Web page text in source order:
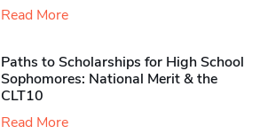
Read More
Paths to Scholarships for High School
Sophomores​: National Merit & the
CLT10
Read More